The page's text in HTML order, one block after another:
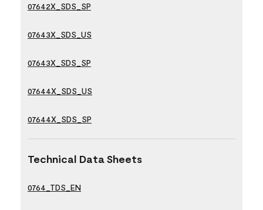
07642X_SDS_SP
07643X_SDS_US
07643X_SDS_SP
07644X_SDS_US
07644X_SDS_SP
Technical Data Sheets
0764_TDS_EN